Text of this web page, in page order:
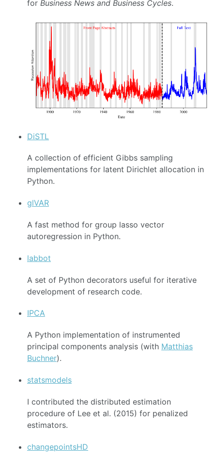
for Business News and Business Cycles.
DiSTL
A collection of efficient Gibbs sampling
implementations for latent Dirichlet allocation in
Python.
glVAR
A fast method for group lasso vector
autoregression in Python.
labbot
A set of Python decorators useful for iterative
development of research code.
IPCA
A Python implementation of instrumented
principal components analysis (with Matthias
Buchner).
statsmodels
I contributed the distributed estimation
procedure of Lee et al. (2015) for penalized
estimators.
changepointsHD